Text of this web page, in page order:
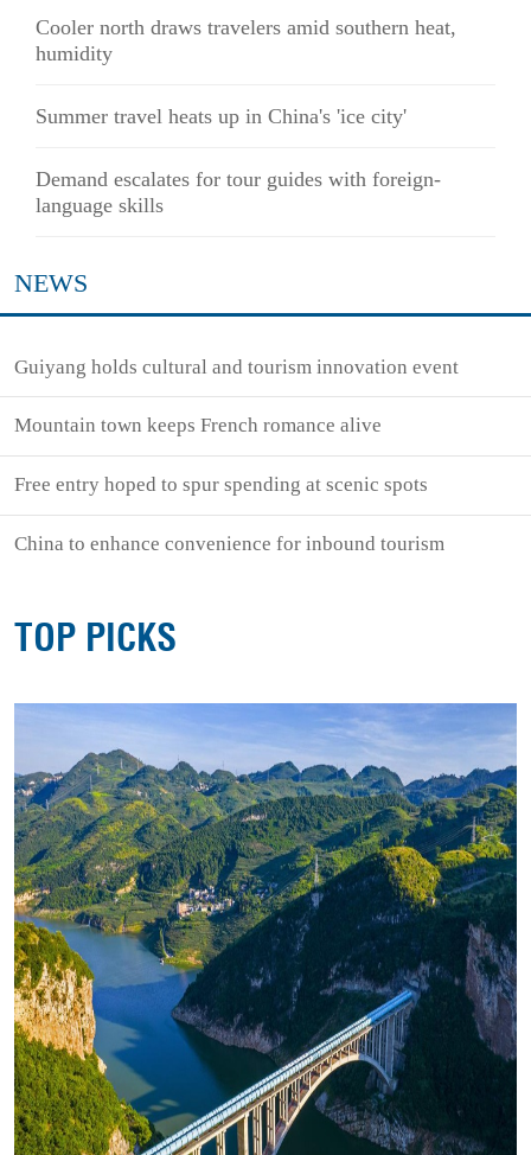
Cooler north draws travelers amid southern heat,
humidity
Summer travel heats up in China's 'ice city'
Demand escalates for tour guides with foreign-
language skills
NEWS
Guiyang holds cultural and tourism innovation event
Mountain town keeps French romance alive
Free entry hoped to spur spending at scenic spots
China to enhance convenience for inbound tourism
TOP PICKS